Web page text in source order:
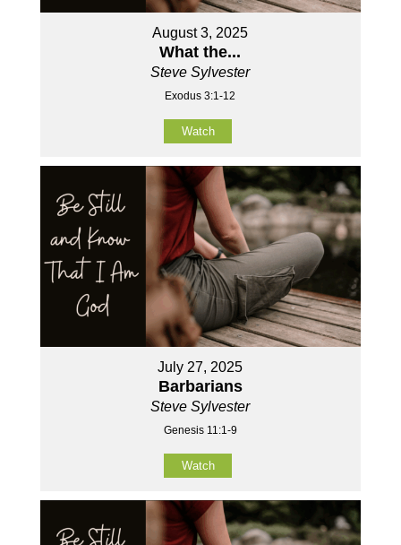
August 3, 2025
What the...
Steve Sylvester
Exodus 3:1-12
Watch
July 27, 2025
Barbarians
Steve Sylvester
Genesis 11:1-9
Watch